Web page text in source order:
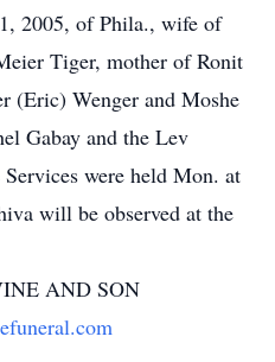
2005, of Phila., wife of
Tiger, mother of Ronit
(Eric) Wenger and Moshe
Gabay and the Lev
were held Mon. at
will be observed at the
AND SON